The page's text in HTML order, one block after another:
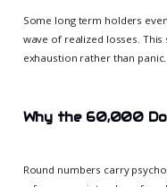
Some long term holders
wave of realized losses.
exhaustion rather than panic.
Why the 60,000
Round numbers carry